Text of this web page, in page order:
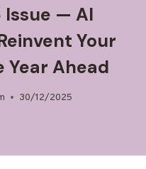
— AI
Your
Year Ahead
30/12/2025